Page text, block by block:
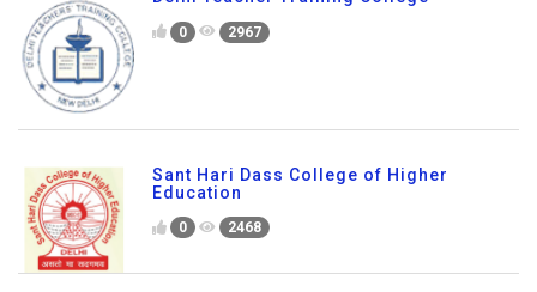
0 2967
Sant Hari Dass College of Higher
Education
0 2468